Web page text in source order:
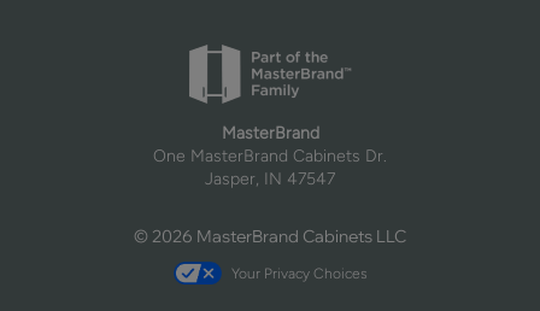
MasterBrand
One MasterBrand Cabinets Dr.
Jasper, IN 47547
© 2026 MasterBrand Cabinets LLC
Your Privacy Choices